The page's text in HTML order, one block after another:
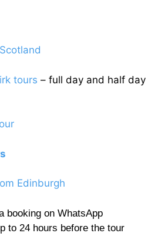
tours – full day and half day
Edinburgh
booking on WhatsApp
to 24 hours before the tour